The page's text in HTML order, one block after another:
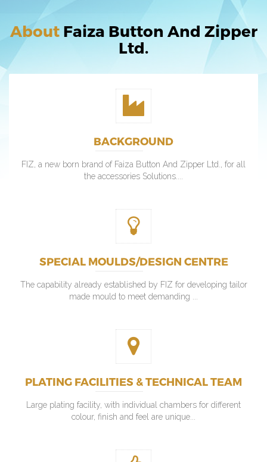
About Faiza Button And Zipper
Ltd.
BACKGROUND
FIZ, a new born brand of Faiza Button And Zipper Ltd., for all
the accessories Solutions....
SPECIAL MOULDS/DESIGN CENTRE
The capability already established by FIZ for developing tailor
made mould to meet demanding ...
PLATING FACILITIES & TECHNICAL TEAM
Large plating facility, with individual chambers for different
colour, finish and feel are unique...